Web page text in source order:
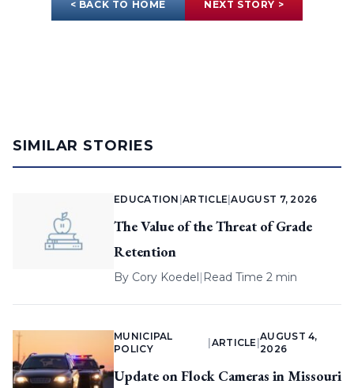
< BACK TO HOME NEXT STORY >
SIMILAR STORIES
EDUCATION |ARTICLE |AUGUST 7, 2026
The Value of the Threat of Grade
Retention
By Cory Koedel| Read Time 2 min
MUNICIPAL
POLICY
ARTICLE |
AUGUST 4,
2026
Update on Flock Cameras in Missouri